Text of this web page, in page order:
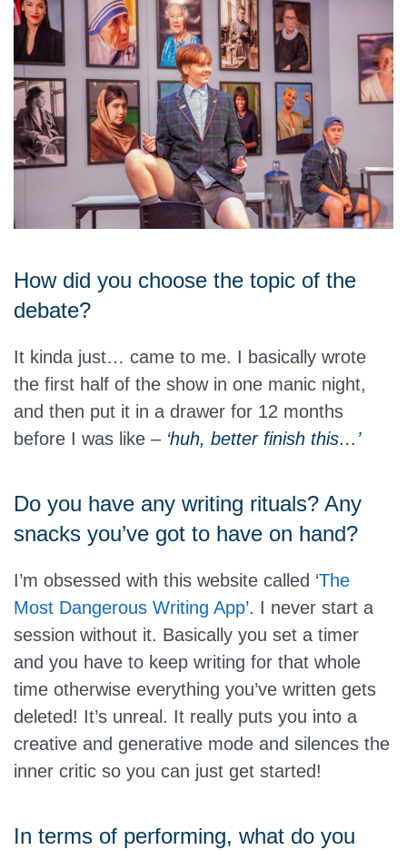
How did you choose the topic of the
debate?
It kinda just… came to me. I basically wrote
the first half of the show in one manic night,
and then put it in a drawer for 12 months
before I was like – ‘huh, better finish this…’
Do you have any writing rituals? Any
snacks you’ve got to have on hand?
I’m obsessed with this website called ‘The
Most Dangerous Writing App’. I never start a
session without it. Basically you set a timer
and you have to keep writing for that whole
time otherwise everything you’ve written gets
deleted! It’s unreal. It really puts you into a
creative and generative mode and silences the
inner critic so you can just get started!
In terms of performing, what do you